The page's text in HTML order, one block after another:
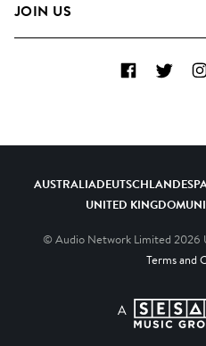
Contact Us
JOIN US
Diversity, Equity & Inclusion
FacebookTwitter
AUSTRALIADEUTSCHLAND
UNITED KINGDOM
© Audio Network Limited 2026
Terms and